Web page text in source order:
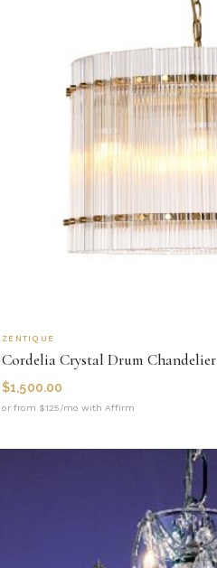
ZENTIQUE
Cordelia Crystal Drum
$1,500.00
or from $125/mo with Affirm